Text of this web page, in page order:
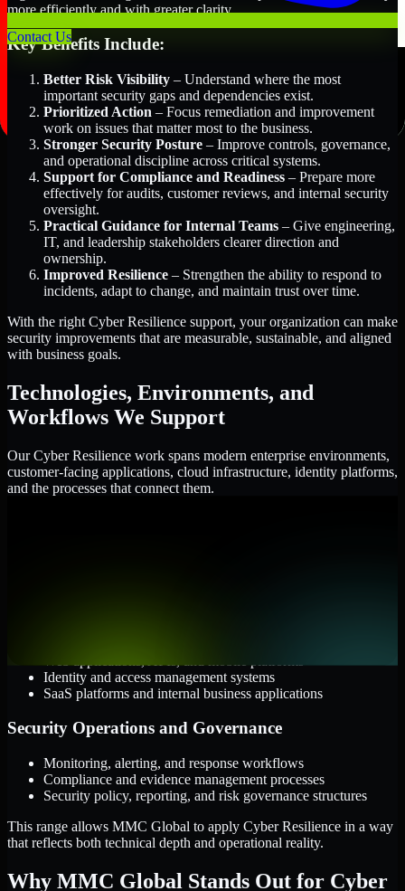
Contact Us
more efficiently and with greater clarity.
Key Benefits Include:
Better Risk Visibility – Understand where the most
important security gaps and dependencies exist.
Prioritized Action – Focus remediation and improvement
work on issues that matter most to the business.
Stronger Security Posture – Improve controls, governance,
and operational discipline across critical systems.
Support for Compliance and Readiness – Prepare more
effectively for audits, customer reviews, and internal security
oversight.
Practical Guidance for Internal Teams – Give engineering,
IT, and leadership stakeholders clearer direction and
ownership.
Improved Resilience – Strengthen the ability to respond to
incidents, adapt to change, and maintain trust over time.
With the right Cyber Resilience support, your organization can make
security improvements that are measurable, sustainable, and aligned
with business goals.
Technologies, Environments, and
Workflows We Support
Our Cyber Resilience work spans modern enterprise environments,
customer-facing applications, cloud infrastructure, identity platforms,
and the processes that connect them.
Identity and access management systems
SaaS platforms and internal business applications
Security Operations and Governance
Monitoring, alerting, and response workflows
Compliance and evidence management processes
Security policy, reporting, and risk governance structures
This range allows MMC Global to apply Cyber Resilience in a way
that reflects both technical depth and operational reality.
Why MMC Global Stands Out for Cyber